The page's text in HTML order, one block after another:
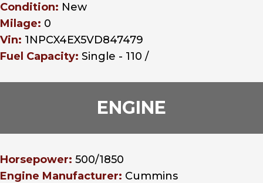
Condition: New
Milage: 0
Vin: 1NPCX4EX5VD847479
Fuel Capacity: Single - 110 /
ENGINE
Horsepower: 500/1850
Engine Manufacturer: Cummins